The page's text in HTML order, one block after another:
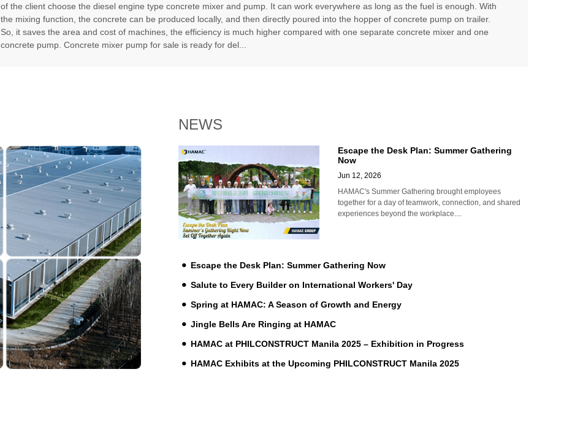
of the client choose the diesel engine type concrete mixer and pump. It can work everywhere as long as the fuel is enough. With
the mixing function, the concrete can be produced locally, and then directly poured into the hopper of concrete pump on trailer.
So, it saves the area and cost of machines, the efficiency is much higher compared with one separate concrete mixer and one
concrete pump. Concrete mixer pump for sale is ready for del...
NEWS
Escape the Desk Plan: Summer Gathering
Now
Jun 12, 2026
HAMAC's Summer Gathering brought employees
together for a day of teamwork, connection, and shared
experiences beyond the workplace....
Escape the Desk Plan: Summer Gathering Now
Salute to Every Builder on International Workers' Day
Spring at HAMAC: A Season of Growth and Energy
Jingle Bells Are Ringing at HAMAC
HAMAC at PHILCONSTRUCT Manila 2025 – Exhibition in Progress
HAMAC Exhibits at the Upcoming PHILCONSTRUCT Manila 2025